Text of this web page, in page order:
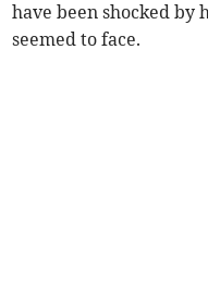
have been shocked
seemed to face.